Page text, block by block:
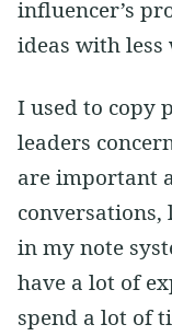
influencer’s
ideas with less
I used to copy
leaders
are important
in my note
have a lot of
spend a lot of